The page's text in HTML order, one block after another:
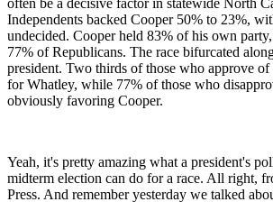
often be a decisive factor in statewide North
Independents backed Cooper 50% to 23%,
undecided. Cooper held 83% of his own
77% of Republicans. The race bifurcated
president. Two thirds of those who approve
for Whatley, while 77% of those who
obviously favoring Cooper.
Yeah, it's pretty amazing what a president's
midterm election can do for a race. All right,
Press. And remember yesterday we talked